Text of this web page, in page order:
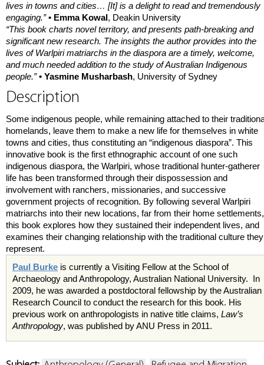
lives in towns and cities… [It] is a delight to read and tremendously
engaging.” • Emma Kowal, Deakin University
“This book charts novel territory, and presents path-breaking and
significant new research. The insights the author provides into the
lives of Warlpiri matriarchs in the diaspora are a timely, welcome,
and much needed addition to the study of Australian Indigenous
people.” • Yasmine Musharbash, University of Sydney
Description
Some indigenous people, while remaining attached to their
homelands, leave them to make a new life for themselves in white
towns and cities, thus constituting an “indigenous diaspora”. This
innovative book is the first ethnographic account of one such
indigenous diaspora, the Warlpiri, whose traditional hunter-gatherer
life has been transformed through their dispossession and
involvement with ranchers, missionaries, and successive
government projects of recognition. By following several Warlpiri
matriarchs into their new locations, far from their home settlements,
this book explores how they sustained their independent lives, and
examines their changing relationship with the traditional culture they
represent.
Paul Burke is currently a Visiting Fellow at the School of
Archaeology and Anthropology, Australian National University. In
2009, he was awarded a postdoctoral fellowship by the Australian
Research Council to conduct the research for this book. His
previous work on anthropologists in native title claims, Law’s
Anthropology, was published by ANU Press in 2011.